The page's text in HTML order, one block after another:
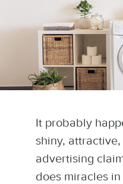
It probably
shiny,
advertising
does miracles